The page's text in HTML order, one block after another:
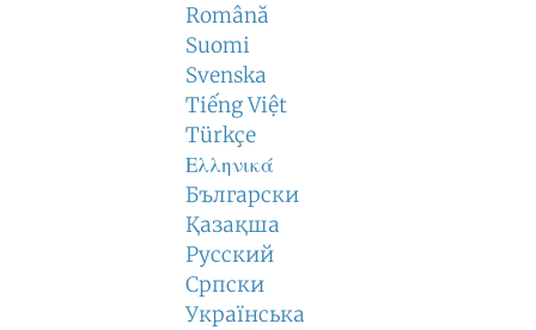
Română
Suomi
Svenska
Tiếng Việt
Türkçe
Ελληνικά
Български
Қазақша
Русский
Српски
Українська